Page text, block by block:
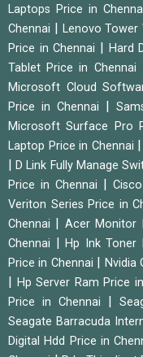
Laptops Price in
Chennai
Lenovo Tower
Price in Chennai
Hard
Tablet Price in Chennai
Microsoft Cloud
Price in Chennai
Microsoft Surface Pro
Laptop Price in Chennai
|D Link Fully Manage
Price in Chennai
Veriton Series Price in
Chennai
Acer Monitor
Chennai
Hp Ink Toner
Price in Chennai
Nvidia
Hp Server Ram Price
Price in Chennai
Seagate Barracuda
Digital Hdd Price in